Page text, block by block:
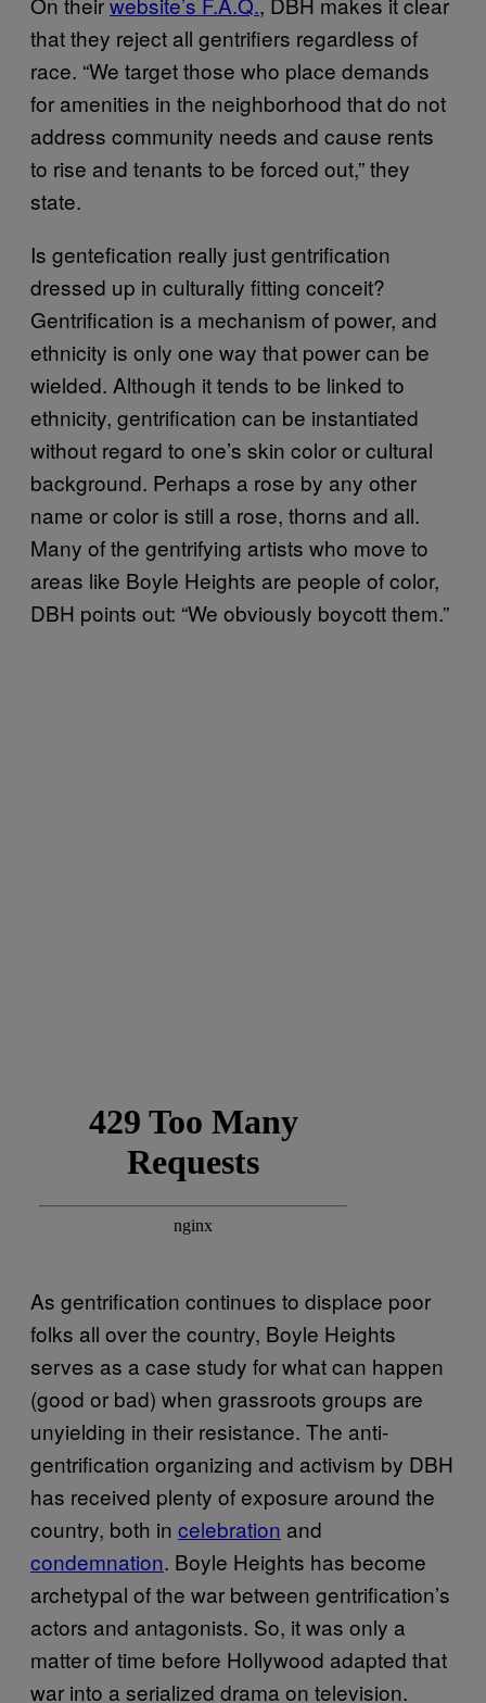
that they reject all gentrifiers regardless of
race. “We target those who place demands
for amenities in the neighborhood that do not
address community needs and cause rents
to rise and tenants to be forced out,” they
state.
Is gentefication really just gentrification
dressed up in culturally fitting conceit?
Gentrification is a mechanism of power, and
ethnicity is only one way that power can be
wielded. Although it tends to be linked to
ethnicity, gentrification can be instantiated
without regard to one’s skin color or cultural
background. Perhaps a rose by any other
name or color is still a rose, thorns and all.
Many of the gentrifying artists who move to
areas like Boyle Heights are people of color,
DBH points out: “We obviously boycott them.”
As gentrification continues to displace poor
folks all over the country, Boyle Heights
serves as a case study for what can happen
(good or bad) when grassroots groups are
unyielding in their resistance. The anti-
gentrification organizing and activism by DBH
has received plenty of exposure around the
country, both in celebration and
condemnation. Boyle Heights has become
archetypal of the war between gentrification’s
actors and antagonists. So, it was only a
matter of time before Hollywood adapted that
war into a serialized drama on television.